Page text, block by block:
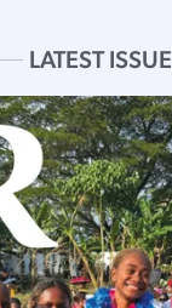
LATEST ISSUE